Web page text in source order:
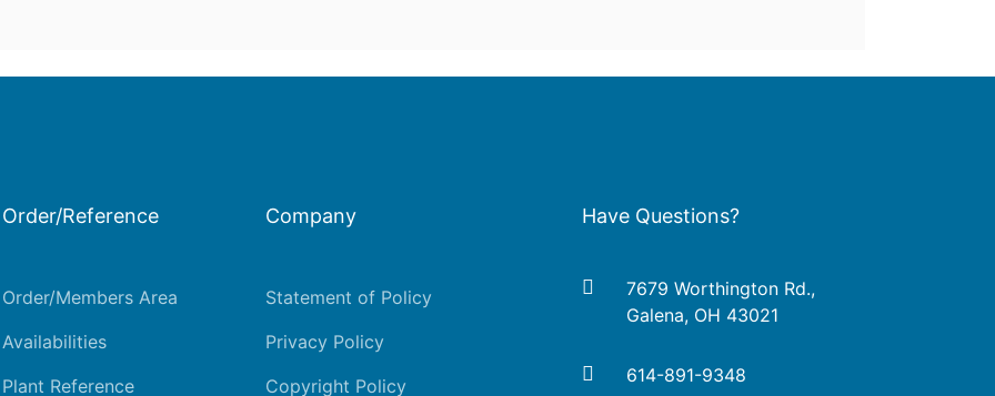
Order/Reference
Order/Members Area
Availabilities
Plant Reference
Company
Statement of Policy
Privacy Policy
Copyright Policy
Have Questions?
7679 Worthington Rd.,
Galena, OH 43021
614-891-9348